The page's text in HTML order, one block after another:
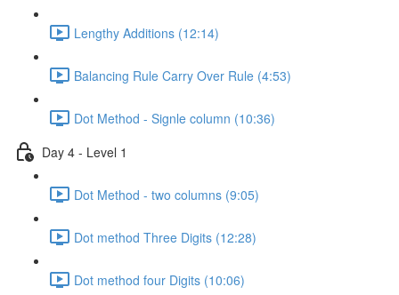
Lengthy Additions (12:14)
Balancing Rule Carry Over Rule (4:53)
Dot Method - Signle column (10:36)
Day 4 - Level 1
Dot Method - two columns (9:05)
Dot method Three Digits (12:28)
Dot method four Digits (10:06)